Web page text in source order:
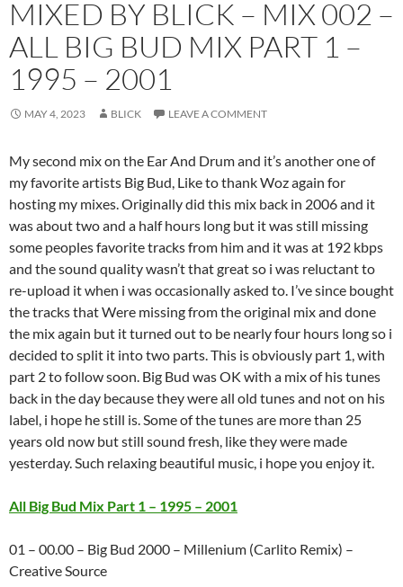
MIXED BY BLICK – MIX 002 –
ALL BIG BUD MIX PART 1 –
1995 – 2001
MAY 4, 2023 BLICK LEAVE A COMMENT
My second mix on the Ear And Drum and it’s another one of
my favorite artists Big Bud, Like to thank Woz again for
hosting my mixes. Originally did this mix back in 2006 and it
was about two and a half hours long but it was still missing
some peoples favorite tracks from him and it was at 192 kbps
and the sound quality wasn’t that great so i was reluctant to
re-upload it when i was occasionally asked to. I’ve since bought
the tracks that Were missing from the original mix and done
the mix again but it turned out to be nearly four hours long so i
decided to split it into two parts. This is obviously part 1, with
part 2 to follow soon. Big Bud was OK with a mix of his tunes
back in the day because they were all old tunes and not on his
label, i hope he still is. Some of the tunes are more than 25
years old now but still sound fresh, like they were made
yesterday. Such relaxing beautiful music, i hope you enjoy it.
All Big Bud Mix Part 1 – 1995 – 2001
01 – 00.00 – Big Bud 2000 – Millenium (Carlito Remix) –
Creative Source